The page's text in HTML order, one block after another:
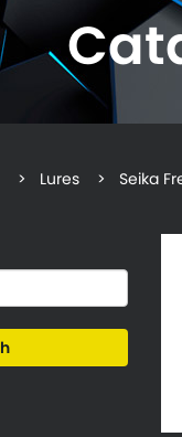
> Lures > Seika